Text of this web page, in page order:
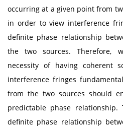
occurring at a given point from
in order to view interference
definite phase relationship
the two sources. Therefore,
necessity of having coherent
interference fringes
from the two sources should
predictable phase
definite phase relationship